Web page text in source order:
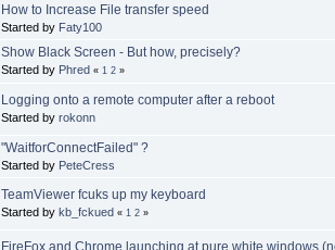
How to Increase File transfer speed
Started by Faty100
Show Black Screen - But how, precisely?
Started by Phred « 1 2 »
Logging onto a remote computer after a reboot
Started by rokonn
"WaitforConnectFailed" ?
Started by PeteCress
TeamViewer fcuks up my keyboard
Started by kb_fckued « 1 2 »
FireFox and Chrome launching at pure white windows